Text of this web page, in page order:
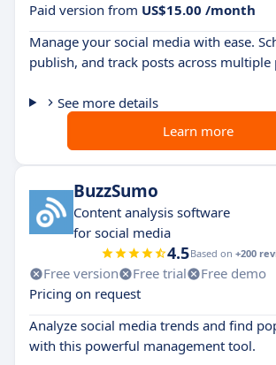
Paid version from US$15.00 /month
Manage your social media with ease.
publish, and track posts across multiple
See more details
Learn more
BuzzSumo
Content analysis software
for social media
4.5Based on +200
Free version Free trial
Free demo
Pricing on request
Analyze social media trends and find
with this powerful management tool.